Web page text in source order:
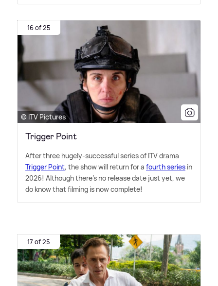
16 of 25
© ITV Pictures
Trigger Point
After three hugely-successful series of ITV drama
Trigger Point, the show will return for a fourth series in
2026! Although there's no release date just yet, we
do know that filming is now complete!
17 of 25